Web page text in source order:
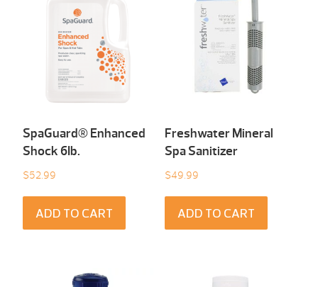
SpaGuard® Enhanced
Shock 6Ib.
$52.99
ADD TO CART
Freshwater Mineral
Spa Sanitizer
$49.99
ADD TO CART